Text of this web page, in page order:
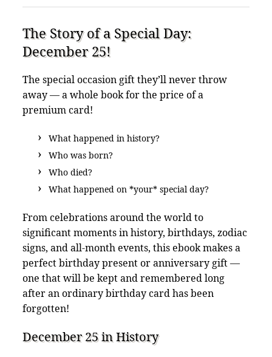
The Story of a Special Day:
December 25!
The special occasion gift they’ll never throw
away — a whole book for the price of a
premium card!
What happened in history?
Who was born?
Who died?
What happened on *your* special day?
From celebrations around the world to
significant moments in history, birthdays, zodiac
signs, and all-month events, this ebook makes a
perfect birthday present or anniversary gift —
one that will be kept and remembered long
after an ordinary birthday card has been
forgotten!
December 25 in History